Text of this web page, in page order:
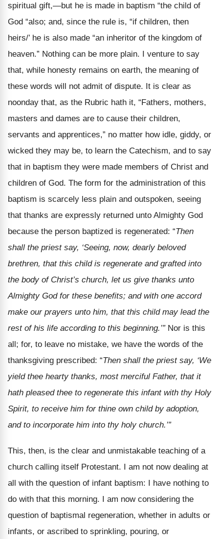
spiritual gift,—but he is made in baptism “the child of
God “also; and, since the rule is, “if children, then
heirs/’ he is also made “an inheritor of the kingdom of
heaven.” Nothing can be more plain. I venture to say
that, while honesty remains on earth, the meaning of
these words will not admit of dispute. It is clear as
noonday that, as the Rubric hath it, “Fathers, mothers,
masters and dames are to cause their children,
servants and apprentices,” no matter how idle, giddy, or
wicked they may be, to learn the Catechism, and to say
that in baptism they were made members of Christ and
children of God. The form for the administration of this
baptism is scarcely less plain and outspoken, seeing
that thanks are expressly returned unto Almighty God
because the person baptized is regenerated: “Then
shall the priest say, ‘Seeing, now, dearly beloved
brethren, that this child is regenerate and grafted into
the body of Christ’s church, let us give thanks unto
Almighty God for these benefits; and with one accord
make our prayers unto him, that this child may lead the
rest of his life according to this beginning.’”Nor is this
all; for, to leave no mistake, we have the words of the
thanksgiving prescribed: “Then shall the priest say, ‘We
yield thee hearty thanks, most merciful Father, that it
hath pleased thee to regenerate this infant with thy Holy
Spirit, to receive him for thine own child by adoption,
and to incorporate him into thy holy church.’”
This, then, is the clear and unmistakable teaching of a
church calling itself Protestant. I am not now dealing at
all with the question of infant baptism: I have nothing to
do with that this morning. I am now considering the
question of baptismal regeneration, whether in adults or
infants, or ascribed to sprinkling, pouring, or